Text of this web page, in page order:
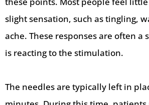
slight sensation, such as tingling,
ache. These responses are often a
is reacting to the stimulation.
The needles are typically left in